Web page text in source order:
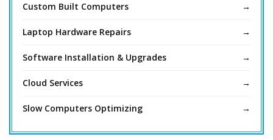
Custom Built Computers
Laptop Hardware Repairs
Software Installation & Upgrades
Cloud Services
Slow Computers Optimizing